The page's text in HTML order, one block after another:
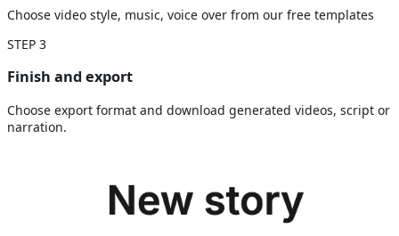
Choose video style, music, voice over from our free templates
STEP 3
Finish and export
Choose export format and download generated videos, script or
narration.